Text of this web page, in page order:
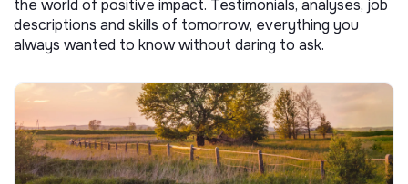
the world of positive impact. Testimonials, analyses, job
descriptions and skills of tomorrow, everything you
always wanted to know without daring to ask.